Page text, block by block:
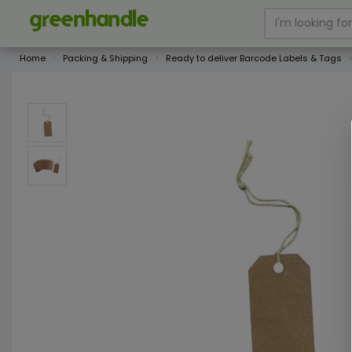
Home Packing & Shipping Ready to deliver Barcode Labels & Tags